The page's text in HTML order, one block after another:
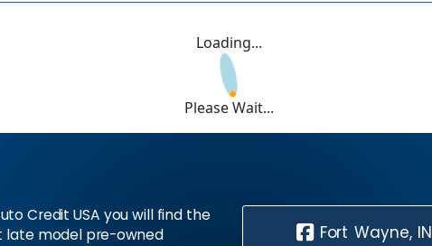
Loading...
Please Wait...
Credit USA you will find the
late model pre-owned
Fort Wayne, IN